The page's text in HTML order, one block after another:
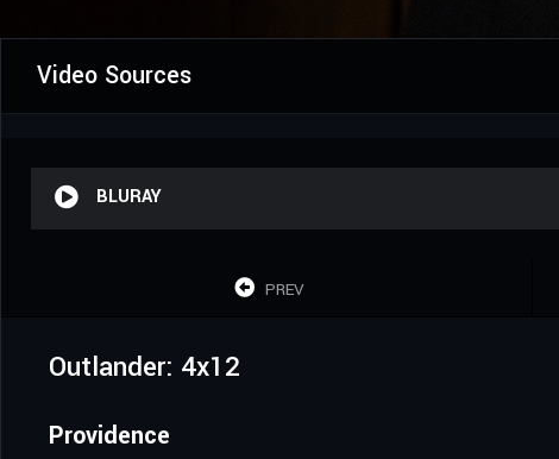
Video Sources
BLURAY
PREV
Outlander: 4x12
Providence